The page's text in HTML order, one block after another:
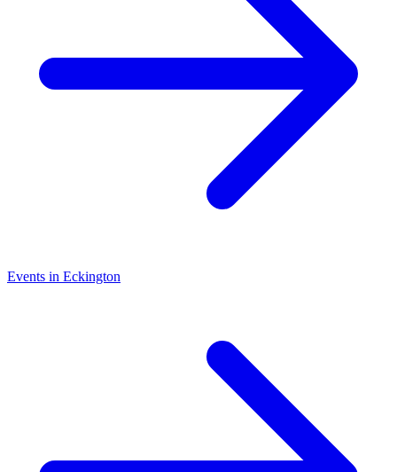
Events in Eckington